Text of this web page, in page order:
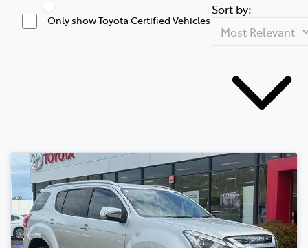
Only show Toyota Certified Vehicles
Sort by: